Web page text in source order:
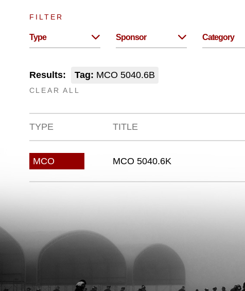
FILTER
Type Sponsor Category
Results: Tag: MCO 5040.6B
CLEAR ALL
TYPE TITLE
MCO MCO 5040.6K